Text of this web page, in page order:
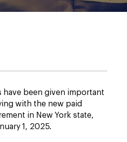
have been given important
with the new paid
in New York state,
1, 2025.